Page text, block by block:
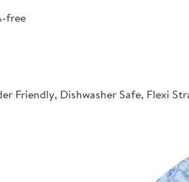
free
Friendly, Dishwasher Safe, Flexi